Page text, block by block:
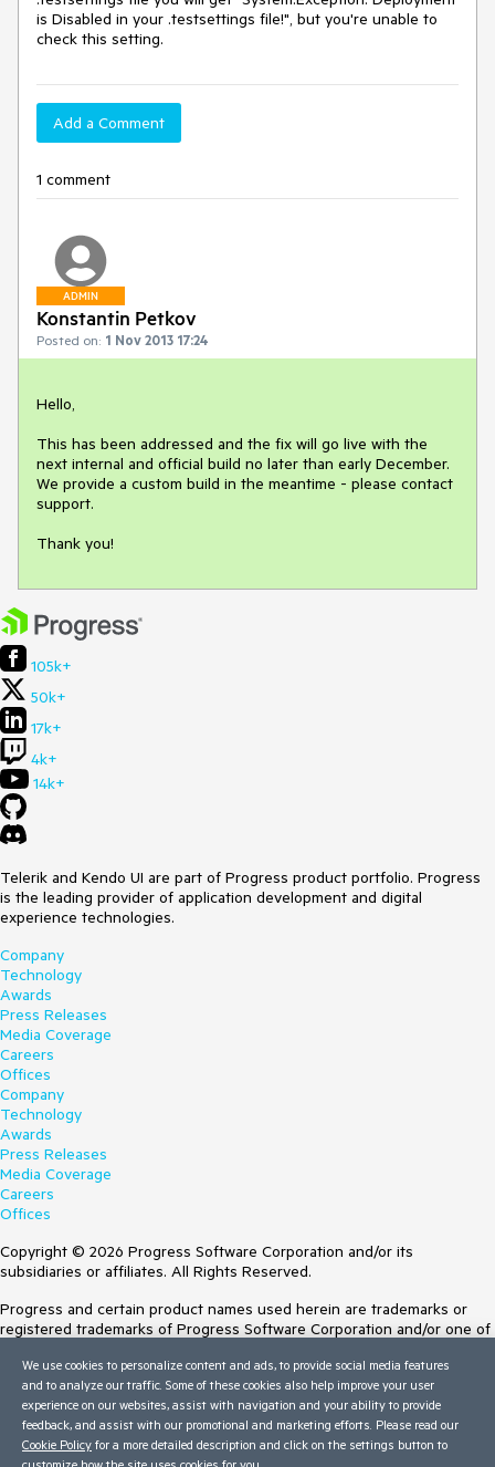
is Disabled in your .testsettings file!", but you're unable to
check this setting.
Add a Comment
1 comment
ADMIN
Konstantin Petkov
Posted on: 1 Nov 2013 17:24
Hello,
This has been addressed and the fix will go live with the
next internal and official build no later than early December.
We provide a custom build in the meantime - please contact
support.
Thank you!
105k+
50k+
17k+
4k+
14k+
Telerik and Kendo UI are part of Progress product portfolio. Progress
is the leading provider of application development and digital
experience technologies.
Company
Technology
Awards
Press Releases
Media Coverage
Careers
Offices
Company
Technology
Awards
Press Releases
Media Coverage
Careers
Offices
Copyright © 2026 Progress Software Corporation and/or its
subsidiaries or affiliates. All Rights Reserved.
Progress and certain product names used herein are trademarks or
registered trademarks of Progress Software Corporation and/or one of
Trademarksfor appropriate markings. All rights in any other trademarks
contained herein are reserved by their respective owners and their
inclusion does not imply an endorsement, affiliation, or sponsorship as
between Progress and the respective owners.
We use cookies to personalize content and ads, to provide social media features
and to analyze our traffic. Some of these cookies also help improve your user
experience on our websites, assist with navigation and your ability to provide
feedback, and assist with our promotional and marketing efforts. Please read our
Cookie Policy for a more detailed description and click on the settings button to